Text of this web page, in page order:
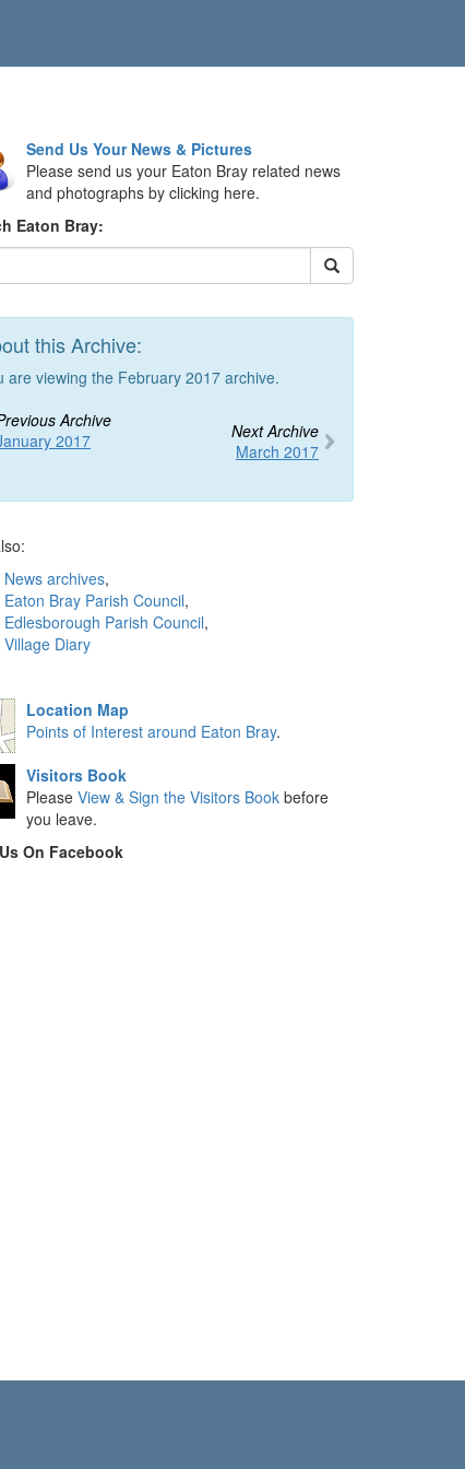
Send Us Your News & Pictures
Please send us your Eaton Bray related news
and photographs by clicking here.
Eaton Bray:
this Archive:
are viewing the February 2017 archive.
Archive
2017
Next Archive
March 2017
News archives,
Eaton Bray Parish Council,
Edlesborough Parish Council,
Village Diary
Location Map
Points of Interest around Eaton Bray.
Visitors Book
Please View & Sign the Visitors Book before
you leave.
On Facebook